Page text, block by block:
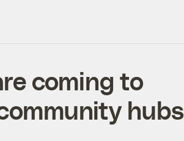
coming to
hubs